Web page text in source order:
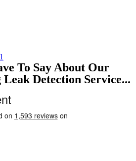
To Say About Our
Detection Service...